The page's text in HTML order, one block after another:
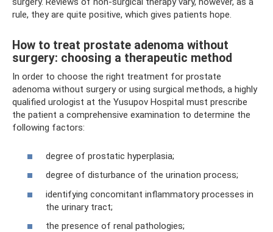
rule, they are quite positive, which gives patients hope.
How to treat prostate adenoma without
surgery: choosing a therapeutic method
In order to choose the right treatment for prostate
adenoma without surgery or using surgical methods, a highly
qualified urologist at the Yusupov Hospital must prescribe
the patient a comprehensive examination to determine the
following factors:
degree of prostatic hyperplasia;
degree of disturbance of the urination process;
identifying concomitant inflammatory processes in
the urinary tract;
the presence of renal pathologies;